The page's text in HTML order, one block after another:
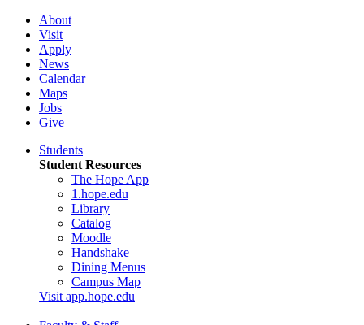
About
Visit
Apply
News
Calendar
Maps
Jobs
Give
Students
Student Resources
The Hope App
1.hope.edu
Library
Catalog
Moodle
Handshake
Dining Menus
Campus Map
Visit app.hope.edu